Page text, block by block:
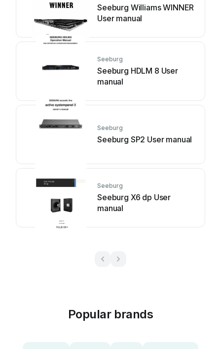
Seeburg Williams WINNER
User manual
Seeburg
Seeburg HDLM 8 User
manual
Seeburg
Seeburg SP2 User manual
Seeburg
Seeburg X6 dp User
manual
Popular brands